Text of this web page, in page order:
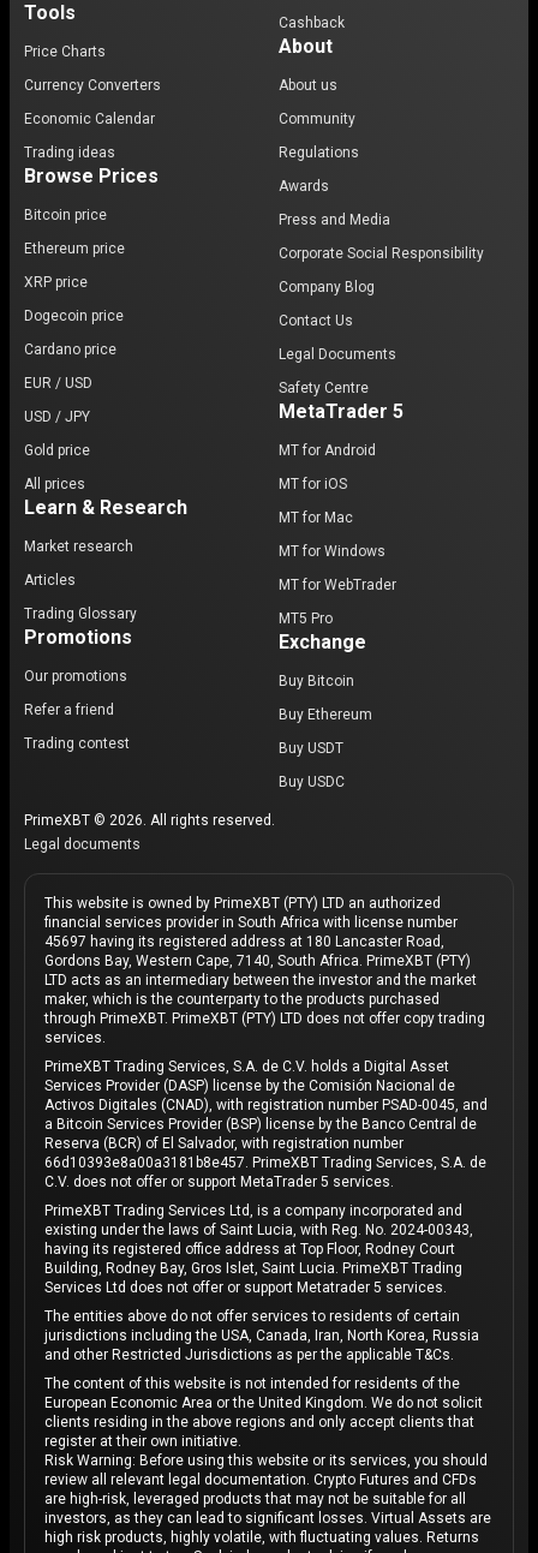
Tools
Price Charts
Currency Converters
Economic Calendar
Trading ideas
Browse Prices
Bitcoin price
Ethereum price
XRP price
Dogecoin price
Cardano price
EUR / USD
USD / JPY
Gold price
All prices
Learn & Research
Market research
Articles
Trading Glossary
Promotions
Our promotions
Refer a friend
Trading contest
Cashback
About
About us
Community
Regulations
Awards
Press and Media
Corporate Social Responsibility
Company Blog
Contact Us
Legal Documents
Safety Centre
MetaTrader 5
MT for Android
MT for iOS
MT for Mac
MT for Windows
MT for WebTrader
MT5 Pro
Exchange
Buy Bitcoin
Buy Ethereum
Buy USDT
Buy USDC
PrimeXBT © 2026. All rights reserved.
Legal documents
This website is owned by PrimeXBT (PTY) LTD an authorized
financial services provider in South Africa with license number
45697 having its registered address at 180 Lancaster Road,
Gordons Bay, Western Cape, 7140, South Africa. PrimeXBT (PTY)
LTD acts as an intermediary between the investor and the market
maker, which is the counterparty to the products purchased
through PrimeXBT. PrimeXBT (PTY) LTD does not offer copy trading
services.
PrimeXBT Trading Services, S.A. de C.V. holds a Digital Asset
Services Provider (DASP) license by the Comisión Nacional de
Activos Digitales (CNAD), with registration number PSAD-0045, and
a Bitcoin Services Provider (BSP) license by the Banco Central de
Reserva (BCR) of El Salvador, with registration number
66d10393e8a00a3181b8e457. PrimeXBT Trading Services, S.A. de
C.V. does not offer or support MetaTrader 5 services.
PrimeXBT Trading Services Ltd, is a company incorporated and
existing under the laws of Saint Lucia, with Reg. No. 2024-00343,
having its registered office address at Top Floor, Rodney Court
Building, Rodney Bay, Gros Islet, Saint Lucia. PrimeXBT Trading
Services Ltd does not offer or support Metatrader 5 services.
The entities above do not offer services to residents of certain
jurisdictions including the USA, Canada, Iran, North Korea, Russia
and other Restricted Jurisdictions as per the applicable T&Cs.
The content of this website is not intended for residents of the
European Economic Area or the United Kingdom. We do not solicit
clients residing in the above regions and only accept clients that
register at their own initiative.
Risk Warning: Before using this website or its services, you should
review all relevant legal documentation. Crypto Futures and CFDs
are high-risk, leveraged products that may not be suitable for all
investors, as they can lead to significant losses. Virtual Assets are
high risk products, highly volatile, with fluctuating values. Returns